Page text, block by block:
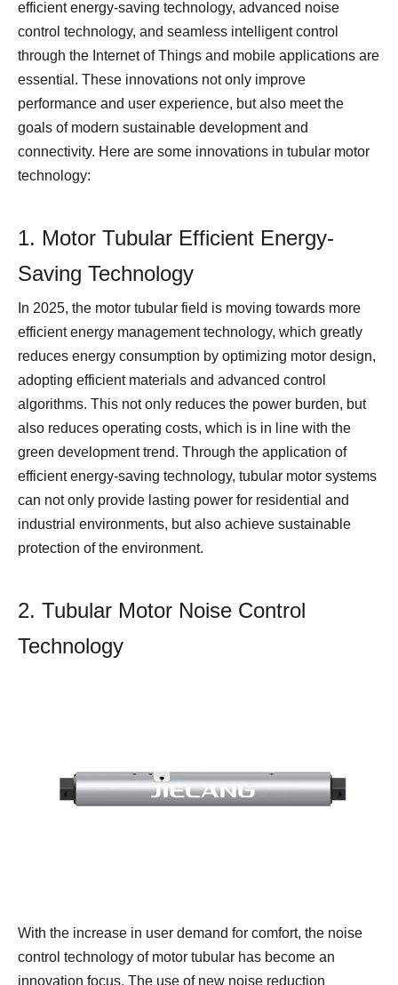
efficient energy-saving technology, advanced noise
control technology, and seamless intelligent control
through the Internet of Things and mobile applications are
essential. These innovations not only improve
performance and user experience, but also meet the
goals of modern sustainable development and
connectivity. Here are some innovations in tubular motor
technology:
1. Motor Tubular Efficient Energy-
Saving Technology
In 2025, the motor tubular field is moving towards more
efficient energy management technology, which greatly
reduces energy consumption by optimizing motor design,
adopting efficient materials and advanced control
algorithms. This not only reduces the power burden, but
also reduces operating costs, which is in line with the
green development trend. Through the application of
efficient energy-saving technology, tubular motor systems
can not only provide lasting power for residential and
industrial environments, but also achieve sustainable
protection of the environment.
2. Tubular Motor Noise Control
Technology
With the increase in user demand for comfort, the noise
control technology of motor tubular has become an
innovation focus. The use of new noise reduction